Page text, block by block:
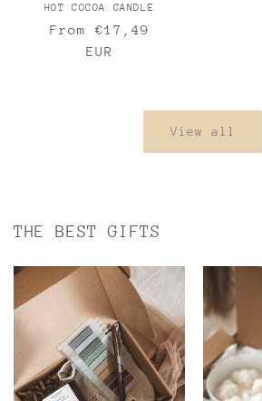
HOT COCOA CANDLE
Regular
From €17,49
EUR
View all
THE BEST GIFTS